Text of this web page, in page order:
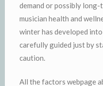
demand or possibly
musician health and
winter has developed
carefully guided just by
caution.
All the factors webpage